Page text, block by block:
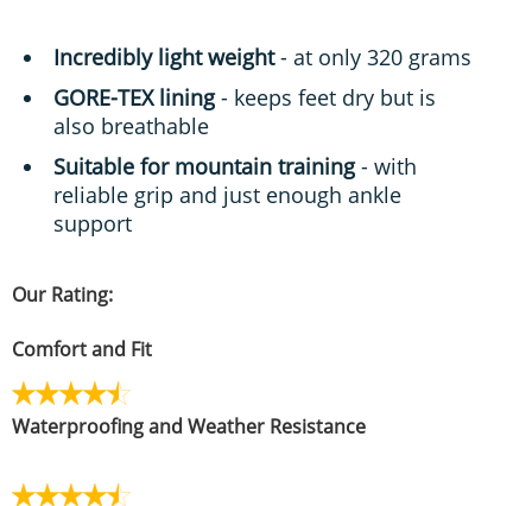
Incredibly light weight- at only 320 grams
GORE-TEX lining- keeps feet dry but is
also breathable
Suitable for mountain training- with
reliable grip and just enough ankle
support
Our Rating:
Comfort and Fit
Waterproofing and Weather Resistance